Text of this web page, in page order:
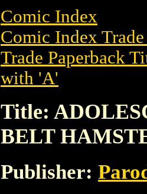
Comic Index
Comic Index
Trade Paperback
with 'A'
Title:
BELT
Publisher: